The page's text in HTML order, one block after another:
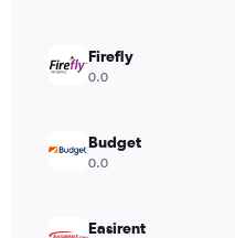
Firefly
0.0
Budget
0.0
Easirent